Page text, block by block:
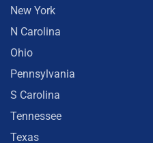
New York
N Carolina
Ohio
Pennsylvania
S Carolina
Tennessee
Texas